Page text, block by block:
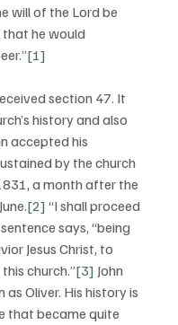
will of the Lord be
that he would
[1]
section 47. It
history and also
accepted his
by the church
a month after the
[2] “I shall proceed
says, “being
Jesus Christ, to
church.”[3] John
Oliver. His history is
that became quite